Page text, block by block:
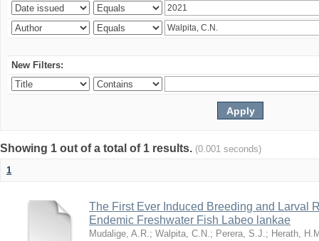
New Filters:
Showing 1 out of a total of 1 results. (0.001 seconds)
1
The First Ever Induced Breeding and Larval
Endemic Freshwater Fish Labeo lankae
Mudalige, A.R.; Walpita, C.N.; Perera, S.J.; Herath,